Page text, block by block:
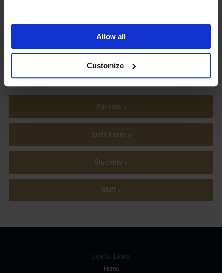
Allow all
Customize
View our
Term Dates
Parents »
Sixth Form »
Students »
Staff »
Useful Links
Home